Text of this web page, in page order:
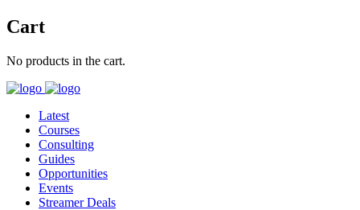
Cart
No products in the cart.
Latest
Courses
Consulting
Guides
Opportunities
Events
Streamer Deals